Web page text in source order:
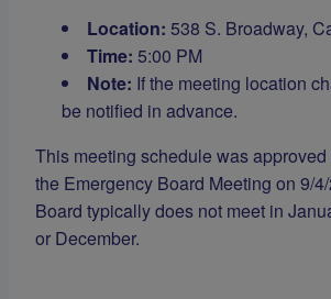
Location: 538 S. Broadway,
Time: 5:00 PM
Note: If the meeting location
be notified in advance.
This meeting schedule was
the Emergency Board Meeting on 9/
Board typically does not meet in
or December.